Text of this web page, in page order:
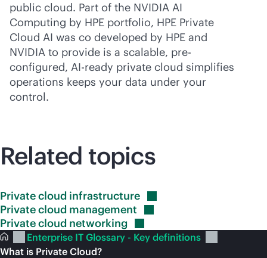
public cloud. Part of the NVIDIA AI
Computing by HPE portfolio, HPE Private
Cloud AI was co developed by HPE and
NVIDIA to provide is a scalable, pre-
configured, AI-ready private cloud simplifies
operations keeps your data under your
control.
Related topics
Private cloud infrastructure
Private cloud management
Private cloud networking
Enterprise IT Glossary - Key definitions
What is Private Cloud?